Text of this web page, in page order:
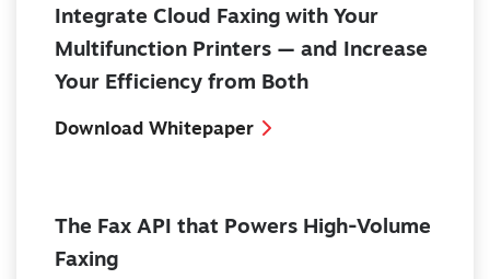
Integrate Cloud Faxing with Your
Multifunction Printers — and Increase
Your Efficiency from Both
Download Whitepaper
The Fax API that Powers High-Volume
Faxing